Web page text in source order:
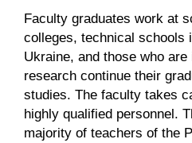
Faculty graduates work at
colleges, technical schools
Ukraine, and those who
research continue their
studies. The faculty takes
highly qualified personnel.
majority of teachers of the